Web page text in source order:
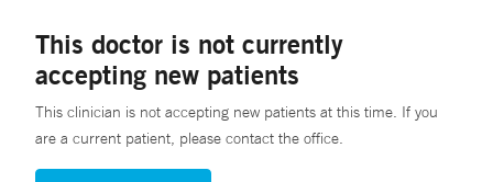
This doctor is not currently
accepting new patients
This clinician is not accepting new patients at this time. If you
are a current patient, please contact the office.